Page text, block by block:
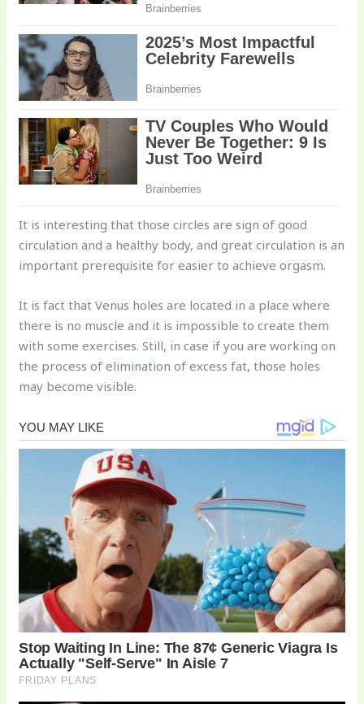
It is interesting that those circles are sign of good
circulation and a healthy body, and great circulation is an
important prerequisite for easier to achieve orgasm.
It is fact that Venus holes are located in a place where
there is no muscle and it is impossible to create them
with some exercises. Still, in case if you are working on
the process of elimination of excess fat, those holes
may become visible.